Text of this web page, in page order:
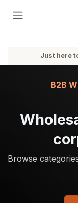
Just here
Browse
B2B